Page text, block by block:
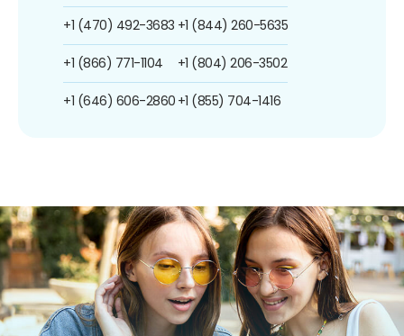
+1 (470) 492-3683
+1 (866) 771-1104
+1 (646) 606-2860
+1 (844) 260-5635
+1 (804) 206-3502
+1 (855) 704-1416